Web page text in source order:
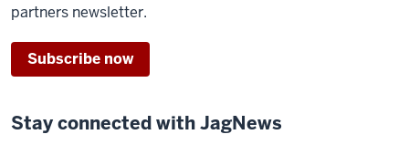
partners newsletter.
Subscribe now
Stay connected with JagNews